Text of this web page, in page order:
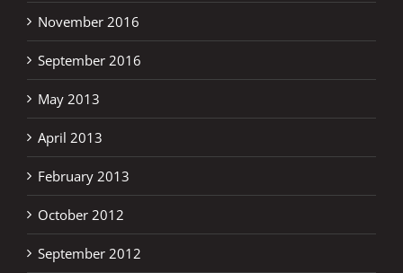
November 2016
September 2016
May 2013
April 2013
February 2013
October 2012
September 2012